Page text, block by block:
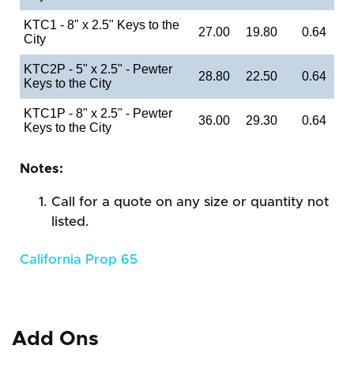
KTC1 - 8" x 2.5" Keys to the
City
27.00 19.80 0.64
KTC2P - 5" x 2.5" - Pewter
Keys to the City
28.80 22.50 0.64
KTC1P - 8" x 2.5" - Pewter
Keys to the City
36.00 29.30 0.64
Notes:
Call for a quote on any size or quantity not
listed.
California Prop 65
Add Ons